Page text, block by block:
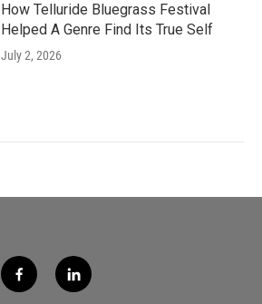
How Telluride Bluegrass Festival
Helped A Genre Find Its True Self
July 2, 2026
f
a
l
i